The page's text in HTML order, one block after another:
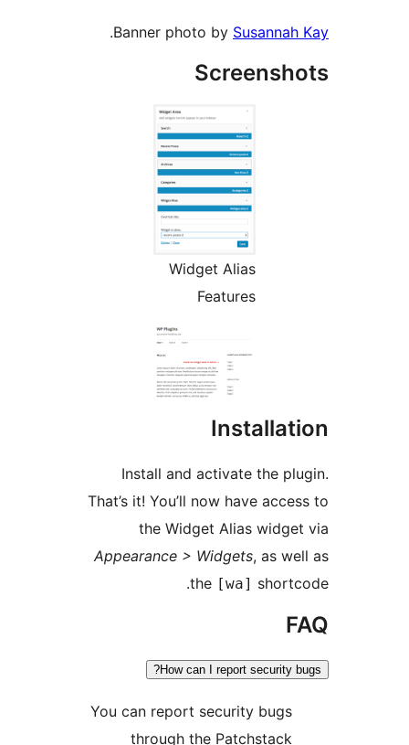
Banner photo by
Install and activate the
That’s it! You’ll now have
the Widget Alias
Appearance > Widgets
the
How can I report security
You can report security
through the